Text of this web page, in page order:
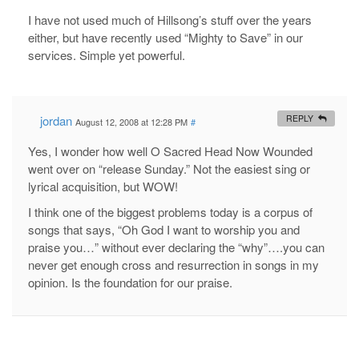
I have not used much of Hillsong’s stuff over the years
either, but have recently used “Mighty to Save” in our
services. Simple yet powerful.
jordan August 12, 2008 at 12:28 PM #
Yes, I wonder how well O Sacred Head Now Wounded
went over on “release Sunday.” Not the easiest sing or
lyrical acquisition, but WOW!
I think one of the biggest problems today is a corpus of
songs that says, “Oh God I want to worship you and
praise you…” without ever declaring the “why”….you can
never get enough cross and resurrection in songs in my
opinion. Is the foundation for our praise.
REPLY